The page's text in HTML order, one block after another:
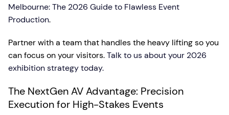
Melbourne: The 2026 Guide to Flawless Event
Production.
Partner with a team that handles the heavy lifting so you
can focus on your visitors.Talk to us about your 2026
exhibition strategy today.
The NextGen AV Advantage: Precision
Execution for High-Stakes Events